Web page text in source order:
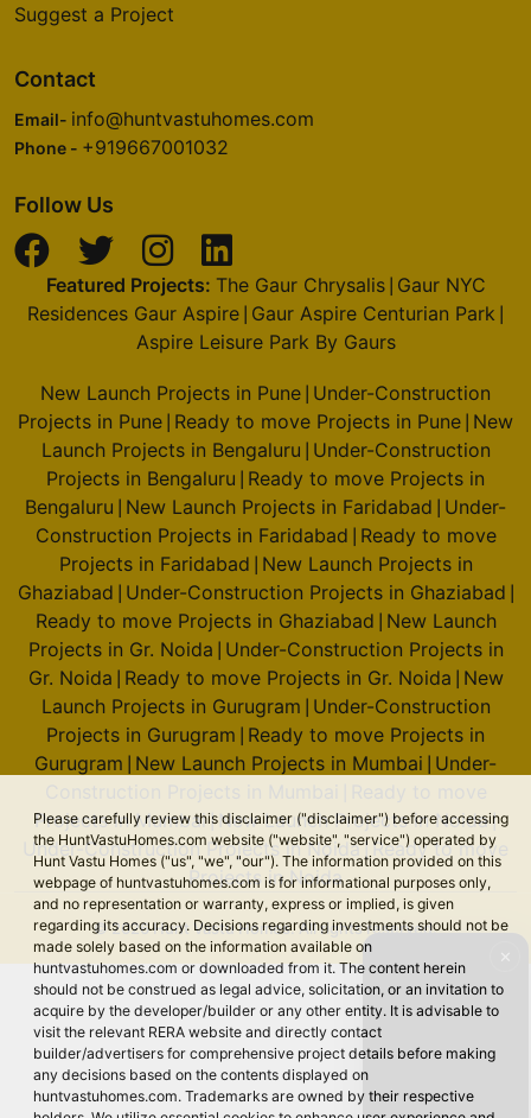
Please carefully review this disclaimer ("disclaimer") before accessing
the HuntVastuHomes.com website ("website", "service") operated by
Hunt Vastu Homes ("us", "we", "our"). The information provided on this
webpage of huntvastuhomes.com is for informational purposes only,
and no representation or warranty, express or implied, is given
regarding its accuracy. Decisions regarding investments should not be
made solely based on the information available on
huntvastuhomes.com or downloaded from it. The content herein
should not be construed as legal advice, solicitation, or an invitation to
acquire by the developer/builder or any other entity. It is advisable to
visit the relevant RERA website and directly contact
builder/advertisers for comprehensive project details before making
any decisions based on the contents displayed on
huntvastuhomes.com. Trademarks are owned by their respective
Suggest a Project
Contact
Email- info@huntvastuhomes.com
Phone - +919667001032
Follow Us
Featured Projects: The Gaur Chrysalis| Gaur NYC
Residences Gaur Aspire Gaur Aspire Centurian Park
Aspire Leisure Park By Gaurs
New Launch Projects in Pune Under-Construction
Projects in Pune Ready to move Projects in Pune New
Launch Projects in Bengaluru Under-Construction
Projects in Bengaluru Ready to move Projects in
Bengaluru New Launch Projects in Faridabad Under-
Construction Projects in Faridabad Ready to move
Projects in Faridabad New Launch Projects in
Ghaziabad Under-Construction Projects in Ghaziabad
Ready to move Projects in Ghaziabad New Launch
Projects in Gr. Noida Under-Construction Projects in
Gr. Noida Ready to move Projects in Gr. Noida New
Launch Projects in Gurugram Under-Construction
Projects in Gurugram Ready to move Projects in
Gurugram New Launch Projects in Mumbai Under-
Projects in Mumbai|New Launch Projects in Noida|
Under-Construction Projects in Noida| Ready to move
Projects in Noida
© 2026 Hunt Vastu Homes. All rights reserved.